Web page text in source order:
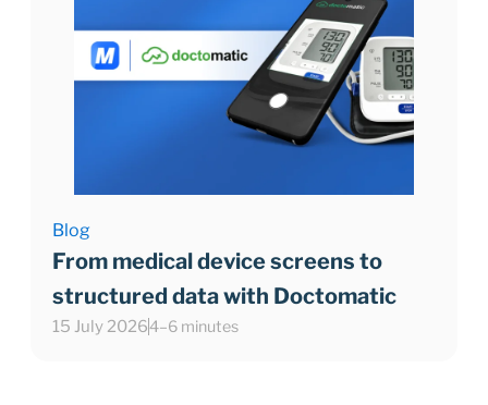
Blog
From medical device screens to
structured data with Doctomatic
15 July 20264–6 minutes